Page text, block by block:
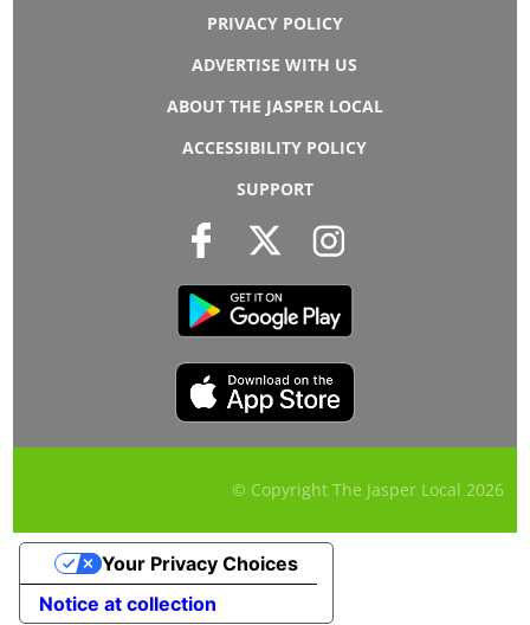
PRIVACY POLICY
ADVERTISE WITH US
ABOUT THE JASPER LOCAL
ACCESSIBILITY POLICY
SUPPORT
© Copyright The Jasper Local 2026
Notice at collection
Your Privacy Choices